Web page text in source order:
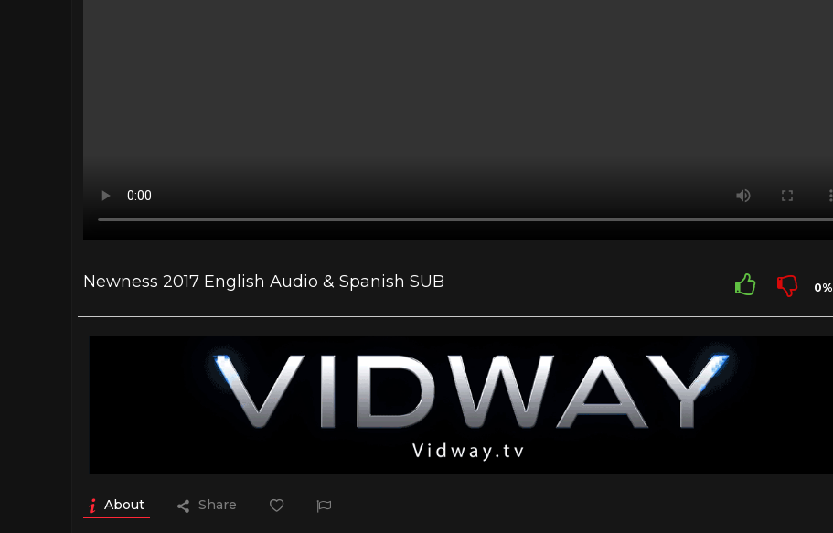
Newness 2017 English Audio & Spanish SUB 0%
About Share